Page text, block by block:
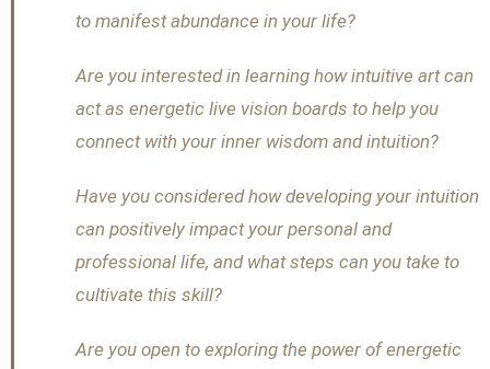
to manifest abundance in your life?
Are you interested in learning how intuitive art can
act as energetic live vision boards to help you
connect with your inner wisdom and intuition?
Have you considered how developing your intuition
can positively impact your personal and
professional life, and what steps can you take to
cultivate this skill?
Are you open to exploring the power of energetic